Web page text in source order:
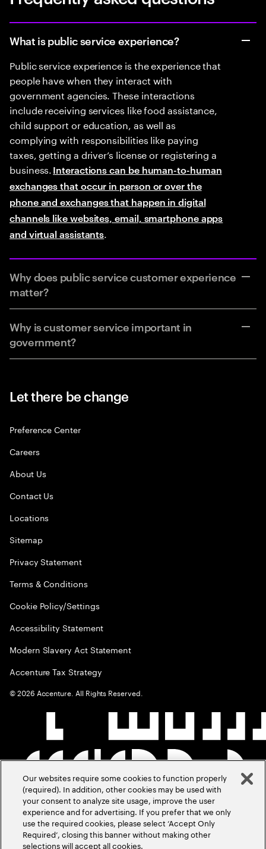
What is public service experience?
Public service experience is the experience that
people have when they interact with
government agencies. These interactions
include receiving services like food assistance,
child support or education, as well as
complying with responsibilities like paying
taxes, getting a driver’s license or registering a
business.Interactions can be human-to-human
exchanges that occur in person or over the
phone and exchanges that happen in digital
channels like websites, email, smartphone apps
and virtual assistants.
Why does public service customer experience
matter?
Why is customer service important in
government?
Let there be change
Preference Center
Careers
About Us
Contact Us
Locations
Sitemap
Privacy Statement
Terms & Conditions
Cookie Policy/Settings
Accessibility Statement
Modern Slavery Act Statement
Accenture Tax Strategy
©2026 Accenture. All Rights Reserved.
Our websites require some cookies to function properly
(required). In addition, other cookies may be used with
your consent to analyze site usage, improve the user
experience and for advertising. If you prefer that we only
use the required cookies, please select ‘Accept Only
Required’, closing this banner without making other
selections will accept all cookies.